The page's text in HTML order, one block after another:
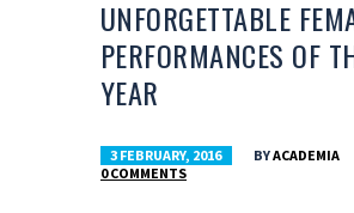
UNFORGETTABLE
PERFORMANCES OF
YEAR
3 FEBRUARY, 2016 BYACADEMIA
0COMMENTS